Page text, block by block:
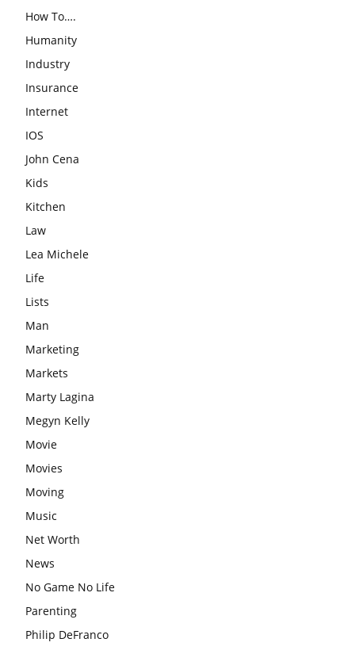
How To….
Humanity
Industry
Insurance
Internet
IOS
John Cena
Kids
Kitchen
Law
Lea Michele
Life
Lists
Man
Marketing
Markets
Marty Lagina
Megyn Kelly
Movie
Movies
Moving
Music
Net Worth
News
No Game No Life
Parenting
Philip DeFranco